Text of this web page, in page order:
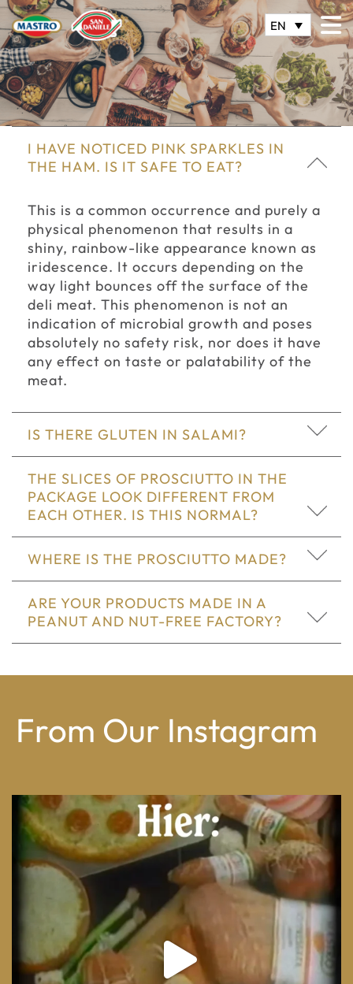
EN
I HAVE NOTICED PINK SPARKLES IN
THE HAM. IS IT SAFE TO EAT?
This is a common occurrence and purely a
physical phenomenon that results in a
shiny, rainbow-like appearance known as
iridescence. It occurs depending on the
way light bounces off the surface of the
deli meat. This phenomenon is not an
indication of microbial growth and poses
absolutely no safety risk, nor does it have
any effect on taste or palatability of the
meat.
IS THERE GLUTEN IN SALAMI?
THE SLICES OF PROSCIUTTO IN THE
PACKAGE LOOK DIFFERENT FROM
EACH OTHER. IS THIS NORMAL?
WHERE IS THE PROSCIUTTO MADE?
ARE YOUR PRODUCTS MADE IN A
PEANUT AND NUT-FREE FACTORY?
From Our Instagram
From wood-paneled basements to candlelit condo...
8 0